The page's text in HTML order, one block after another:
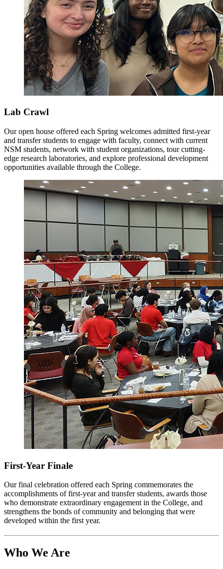
Lab Crawl
Our open house offered each Spring welcomes admitted first-year
and transfer students to engage with faculty, connect with current
NSM students, network with student organizations, tour cutting-
edge research laboratories, and explore professional development
opportunities available through the College.
First-Year Finale
Our final celebration offered each Spring commemorates the
accomplishments of first-year and transfer students, awards those
who demonstrate extraordinary engagement in the College, and
strengthens the bonds of community and belonging that were
developed within the first year.
Who We Are